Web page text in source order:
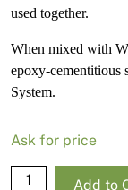
used together.
When mixed with
epoxy-cementitious
System.
Ask for price
Wall2Floor
Add to